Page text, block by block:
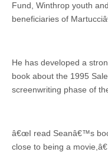
Fund, Winthrop youth
beneficiaries of
He has developed a
book about the 1995
screenwriting phase of
â€œI read Seanâ€™s
close to being a